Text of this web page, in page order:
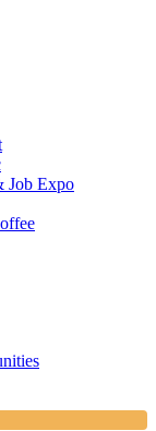
Job Expo